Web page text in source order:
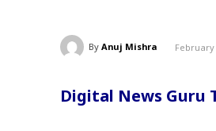
By Anuj Mishra February
Digital News Guru